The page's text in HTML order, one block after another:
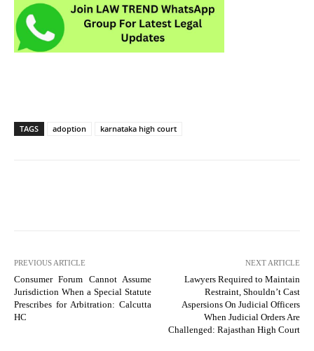
TAGS adoption karnataka high court
PREVIOUS ARTICLE
Consumer Forum Cannot Assume
Jurisdiction When a Special Statute
Prescribes for Arbitration: Calcutta
HC
NEXT ARTICLE
Lawyers Required to Maintain
Restraint, Shouldn’t Cast
Aspersions On Judicial Officers
When Judicial Orders Are
Challenged: Rajasthan High Court